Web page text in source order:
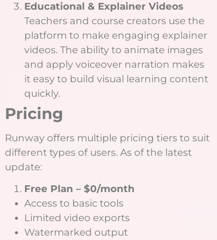
Educational & Explainer Videos
Teachers and course creators use the
platform to make engaging explainer
videos. The ability to animate images
and apply voiceover narration makes
it easy to build visual learning content
quickly.
Pricing
Runway offers multiple pricing tiers to suit
different types of users. As of the latest
update:
Free Plan – $0/month
Access to basic tools
Limited video exports
Watermarked output